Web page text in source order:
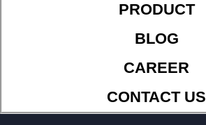
PRODUCT
BLOG
CAREER
CONTACT US